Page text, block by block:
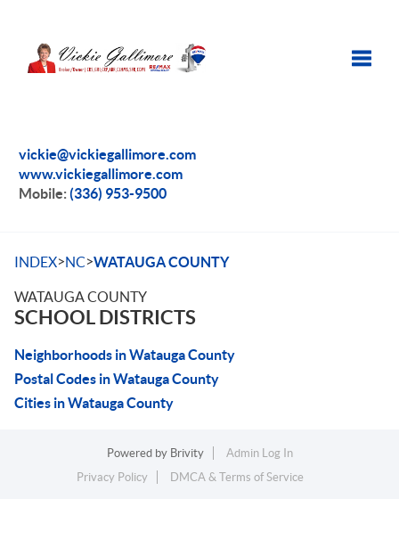
vickie@vickiegallimore.com
www.vickiegallimore.com
Mobile:(336) 953-9500
INDEX>NC>WATAUGA COUNTY
WATAUGA COUNTY
SCHOOL DISTRICTS
Neighborhoods in Watauga County
Postal Codes in Watauga County
Cities in Watauga County
Powered by Brivity
Admin Log In
Privacy Policy
DMCA & Terms of Service